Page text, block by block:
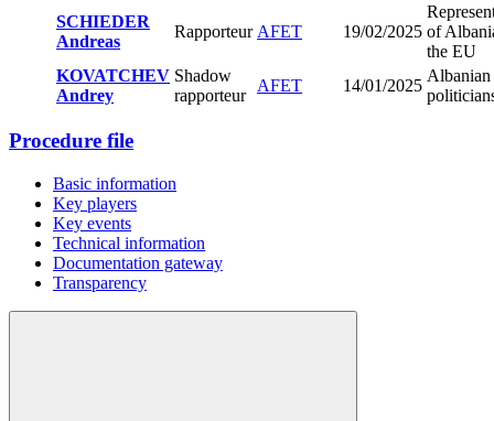
SCHIEDER
Andreas
Rapporteur AFET 19/02/2025 of
the EU
KOVATCHEV
Andrey
Shadow
rapporteur
AFET 14/01/2025
Albanian
Procedure file
Basic information
Key players
Key events
Technical information
Documentation gateway
Transparency